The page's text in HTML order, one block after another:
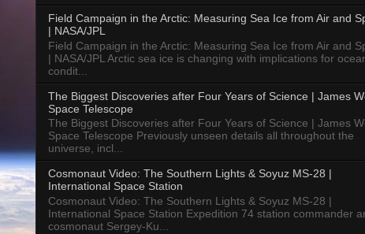
Field Campaign in the Arctic: Measuring Sea Ice from Air and
| NASA/JPL
Field Campaign in the Arctic: Measuring Sea Ice from Air and
| NASA/JPL Arctic sea ice is changing with implications for
condit...
The Biggest Discoveries after Four Years of Science | James
Space Telescope
The Biggest Discoveries after Four Years of Science | James
Space Telescope Previously unseen details all throughout the
universe, incl...
Cosmonaut Video: The Southern Lights & Soyuz MS-28 |
International Space Station
Cosmonaut Video: The Southern Lights & Soyuz MS-28 |
International Space Station Expedition 74 station commander
cosmonaut Sergey-Ku...